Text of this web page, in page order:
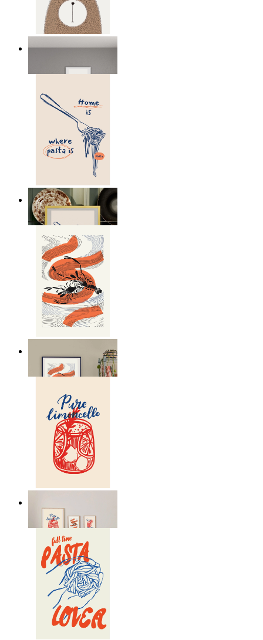
Nordic Bear
£12.95
Home Is Where Pasta Is
From
£12.95
From £12.95
From £12.95